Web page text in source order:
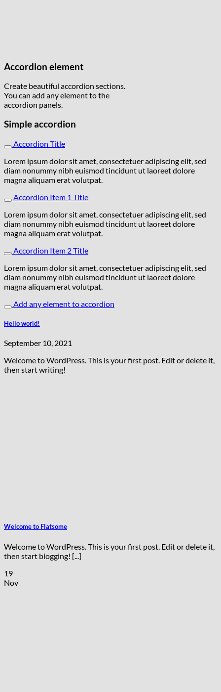
Accordion element
Create beautiful accordion sections.
You can add any element to the
accordion panels.
Simple accordion
Accordion Title
Lorem ipsum dolor sit amet, consectetuer adipiscing elit, sed
diam nonummy nibh euismod tincidunt ut laoreet dolore
magna aliquam erat volutpat.
Accordion Item 1 Title
Lorem ipsum dolor sit amet, consectetuer adipiscing elit, sed
diam nonummy nibh euismod tincidunt ut laoreet dolore
magna aliquam erat volutpat.
Accordion Item 2 Title
Lorem ipsum dolor sit amet, consectetuer adipiscing elit, sed
diam nonummy nibh euismod tincidunt ut laoreet dolore
magna aliquam erat volutpat.
Add any element to accordion
Hello world!
September 10, 2021
Welcome to WordPress. This is your first post. Edit or delete it,
then start writing!
Welcome to Flatsome
Welcome to WordPress. This is your first post. Edit or delete it,
then start blogging! [...]
19
Nov